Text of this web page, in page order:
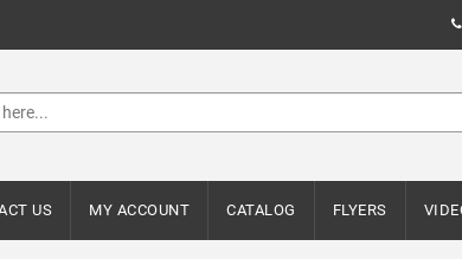
US MY ACCOUNT CATALOG FLYERS